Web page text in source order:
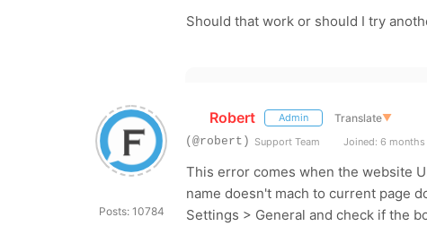
Should that work or should I try
Posts: 10784
Robert Admin Translate▼
(@robert) Support Team Joined: 6 months
This error comes when the website
name doesn't mach to current page
Settings > General and check if the